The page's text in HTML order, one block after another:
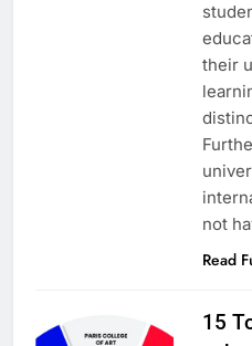
their
not
Read
15